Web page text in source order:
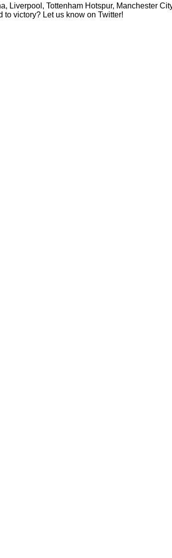
Liverpool, Tottenham Hotspur, Manchester
victory? Let us know on Twitter!